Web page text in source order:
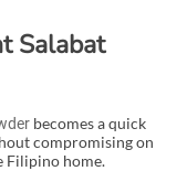
Salabat
becomes a quick
compromising on
Filipino home.